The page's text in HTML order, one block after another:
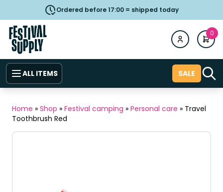
Ordered before 17:00 = shipped today
0
ALL ITEMS SALE
Home » Shop » Festival camping » Personal care » Travel
Toothbrush Red